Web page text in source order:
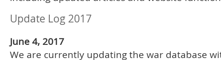
Update Log 2017
June 4, 2017
We are currently updating the war database